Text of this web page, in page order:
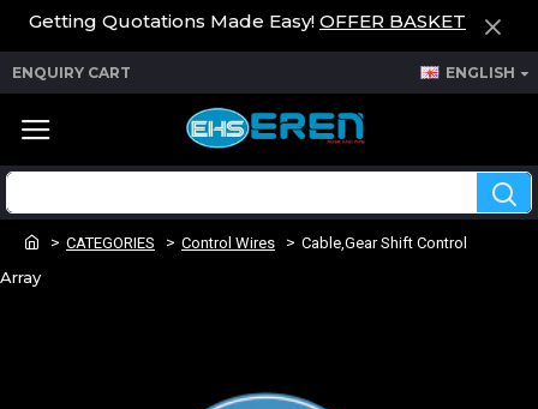
Getting Quotations Made Easy! OFFER BASKET
ENQUIRY CART ENGLISH
CATEGORIES Control Wires Cable,Gear Shift Control
Array